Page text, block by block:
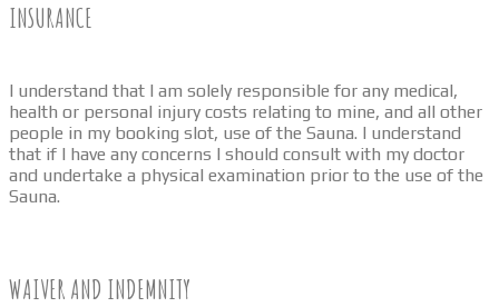
INSURANCE
I understand that I am solely responsible for any medical,
health or personal injury costs relating to mine, and all other
people in my booking slot, use of the Sauna. I understand
that if I have any concerns I should consult with my doctor
and undertake a physical examination prior to the use of the
Sauna.
WAIVER AND INDEMNITY